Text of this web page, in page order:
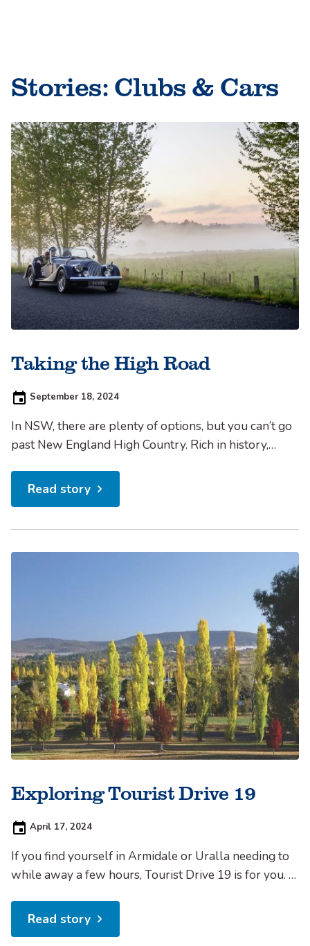
Stories:Clubs & Cars
Taking the High Road
Posted
September 18, 2024
In NSW, there are plenty of options, but you can’t go
past New England High Country. Rich in history,
tastes and appetites, natural beauty and rural
tranquility, the New England region is one of the
Read story
Exploring Tourist Drive 19
Posted
April 17, 2024
If you find yourself in Armidale or Uralla needing to
while away a few hours, Tourist Drive 19 is for you. It
20km unsealed, and will easily fill half a day or more.
You’ll need to pack walking shoes, a picnic spread, a...
Read story